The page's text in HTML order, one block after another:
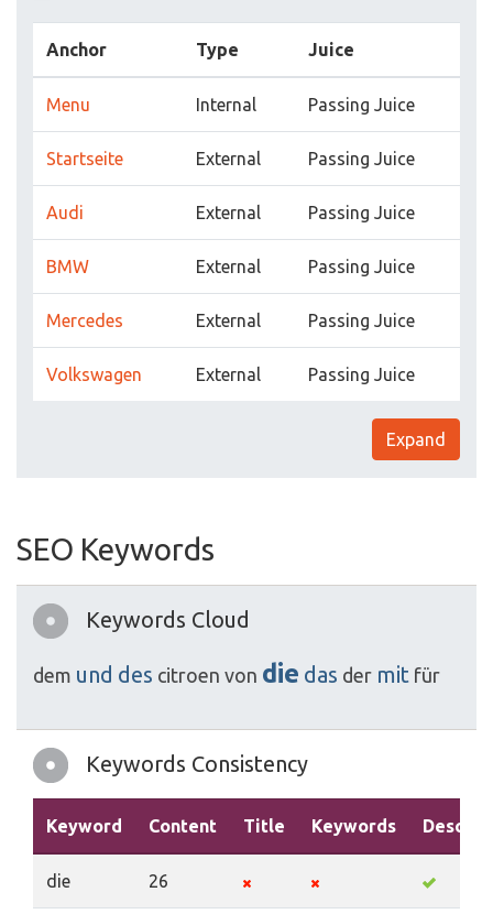
Anchor Type Juice
Menu Internal Passing Juice
Startseite External Passing Juice
Audi External Passing Juice
BMW External Passing Juice
Mercedes External Passing Juice
Volkswagen External Passing Juice
Expand
SEO Keywords
Keywords Cloud
dem und des citroen von die das der mit für
Keywords Consistency
Keyword Content Title Keywords
die 26